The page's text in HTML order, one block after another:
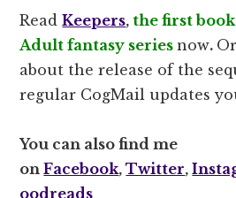
ReadKeepers,the first
Adult fantasy series now.
about the release of the
regular CogMail updates
You can also find me
onFacebook,Twitter,
oodreads